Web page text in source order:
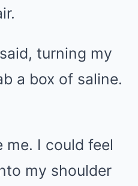
turning my
a box of saline.
me. I could feel
my shoulder